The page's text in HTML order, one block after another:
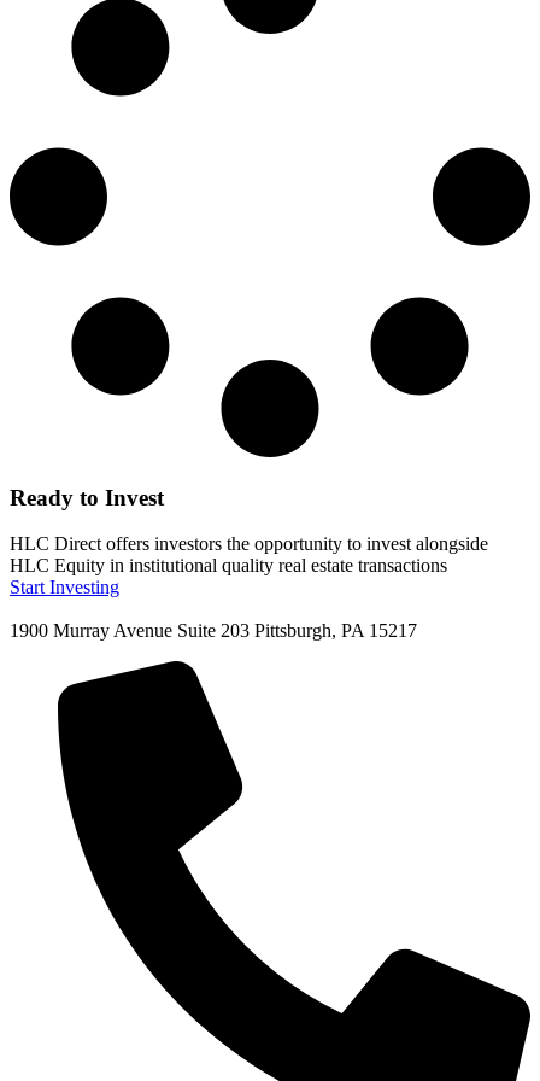
Ready to Invest
HLC Direct offers investors the opportunity to invest alongside
HLC Equity in institutional quality real estate transactions
Start Investing
1900 Murray Avenue Suite 203 Pittsburgh, PA 15217